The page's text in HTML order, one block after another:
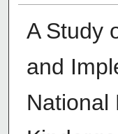
A Study
and
National